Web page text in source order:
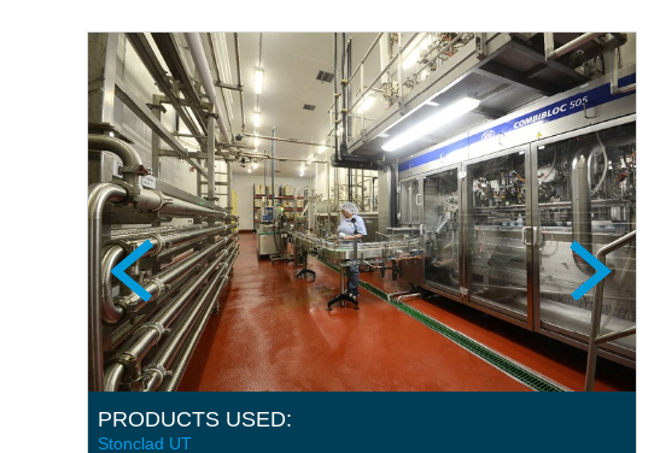
PRODUCTS USED:
Stonclad UT
Stonclad UT